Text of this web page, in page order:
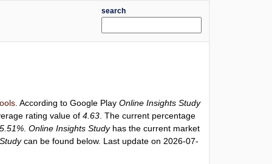
search
. According to Google PlayOnline Insights Study
rating value of4.63 . The current percentage
5.51% .Online Insights Studyhas the current market
can be found below. Last update on 2026-07-